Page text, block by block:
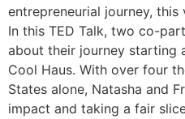
entrepreneurial journey,
In this TED Talk, two co-
about their journey starting
Cool Haus. With over four
States alone, Natasha and
impact and taking a fair